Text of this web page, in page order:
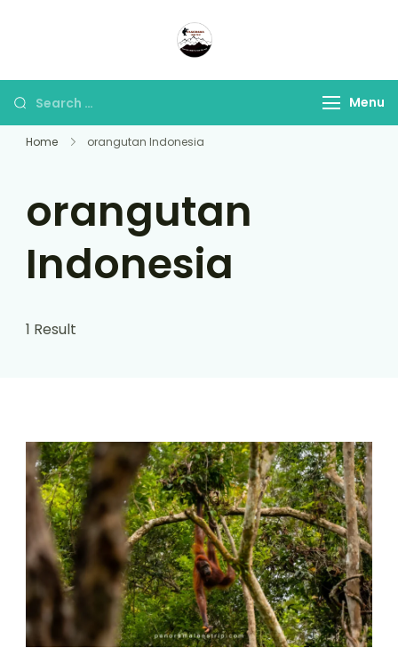
Lens
Menu
Home orangutan Indonesia
orangutan
Indonesia
1 Result